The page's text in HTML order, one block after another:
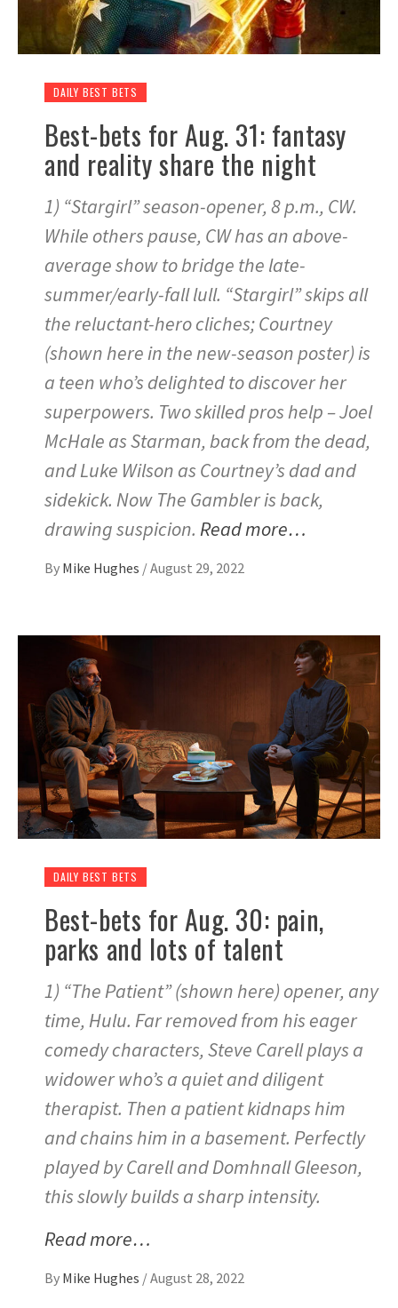
DAILY BEST BETS
Best-bets for Aug. 31: fantasy
and reality share the night
1) “Stargirl” season-opener, 8 p.m., CW.
While others pause, CW has an above-
average show to bridge the late-
summer/early-fall lull. “Stargirl” skips all
the reluctant-hero cliches; Courtney
(shown here in the new-season poster) is
a teen who’s delighted to discover her
superpowers. Two skilled pros help – Joel
McHale as Starman, back from the dead,
and Luke Wilson as Courtney’s dad and
sidekick. Now The Gambler is back,
drawing suspicion. Read more…
By Mike Hughes /August 29, 2022
DAILY BEST BETS
Best-bets for Aug. 30: pain,
parks and lots of talent
1) “The Patient” (shown here) opener, any
time, Hulu. Far removed from his eager
comedy characters, Steve Carell plays a
widower who’s a quiet and diligent
therapist. Then a patient kidnaps him
and chains him in a basement. Perfectly
played by Carell and Domhnall Gleeson,
this slowly builds a sharp intensity.
Read more…
By Mike Hughes /August 28, 2022